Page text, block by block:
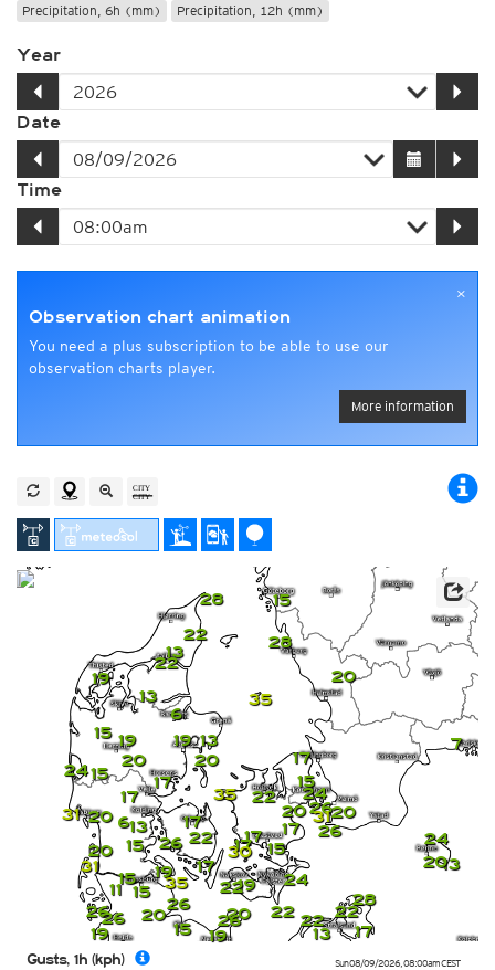
Precipitation, 6h (mm)
Precipitation, 12h (mm)
Year
Date
Time
×
Observation chart animation
You need a plus subscription to be able to use our
observation charts player.
More information
6
6
7
11
13
13
13
13
13
13
15
15
15
15
15
15
15
15
15
17
17
17 17
17
17
17
17
17
19
19
19
19
19
19
19
20
20
20 20
20
20
20
20 20
20
22
22
22
22
22
22
22
22
24
24
24
24
26
26
26 26
26
26
26
28
28
28
30
31
31
31
35
35
35
Sun 08/09/2026, 08:00amCEST
Gusts, 1h (kph)